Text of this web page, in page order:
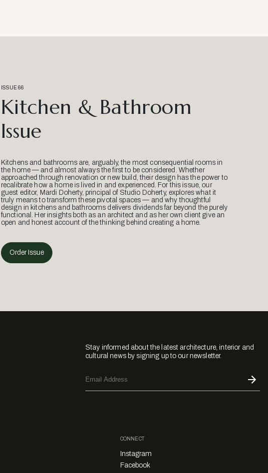
ISSUE 66
Kitchen & Bathroom
Issue
Kitchens and bathrooms are, arguably, the most consequential rooms in
the home — and almost always the first to be considered. Whether
approached through renovation or new build, their design has the power to
recalibrate how a home is lived in and experienced. For this issue, our
guest editor, Mardi Doherty, principal of Studio Doherty, explores what it
truly means to transform these pivotal spaces — and why thoughtful
design in kitchens and bathrooms delivers dividends far beyond the purely
functional. Her insights both as an architect and as her own client give an
open and honest account of the thinking behind creating a home.
Order Issue
Stay informed about the latest architecture, interior and
cultural news by signing up to our newsletter.
CONNECT
Instagram
Facebook